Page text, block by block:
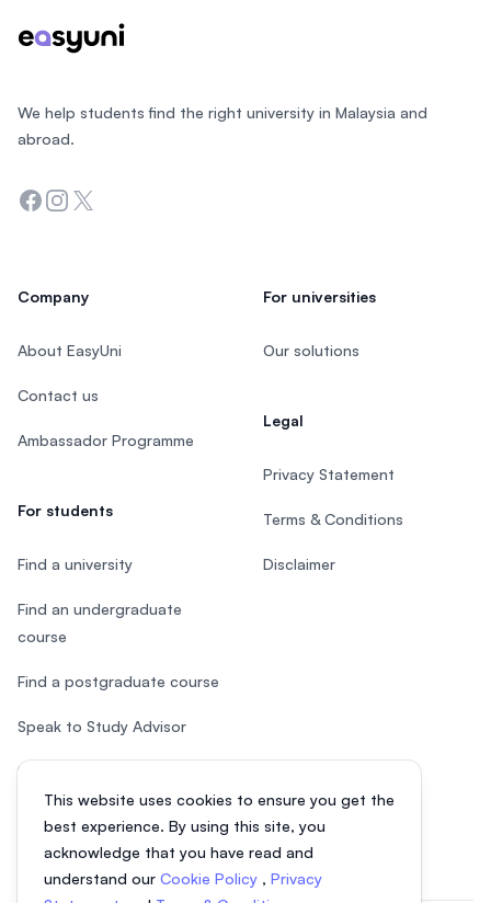
This website uses cookies to ensure you get the
best experience. By using this site, you
acknowledge that you have read and
understand our Cookie Policy , Privacy
We help students find the right university in Malaysia and
abroad.
Facebook
Instagram
Twitter
Company
About EasyUni
Contact us
Ambassador Programme
For students
Find a university
Find an undergraduate
course
Find a postgraduate course
Speak to Study Advisor
Study in Malaysia
For universities
Our solutions
Legal
Privacy Statement
Terms & Conditions
Disclaimer